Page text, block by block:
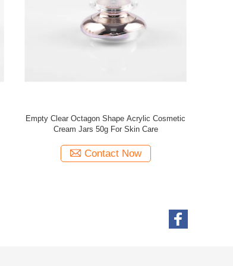
Hot sell 30g 50g silver plastic PMMA arcylic
ribbed double walled plating round skincare
Contact Now